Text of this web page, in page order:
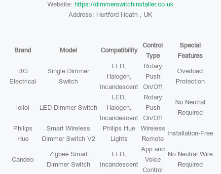
Website: https://dimmerswitchinstaller.co.uk
Address: Hertford Heath , UK
Brand Model Compatibility
Control
Type
Special
Features
BG
Electrical
Single Dimmer
Switch
LED,
Halogen,
Incandescent
Rotary
Push
On/Off
Overload
Protection
iolloi LED Dimmer Switch
LED,
Halogen,
Incandescent
Rotary
Push
On/Off
No Neutral
Required
Philips
Hue
Smart Wireless
Dimmer Switch V2
Philips Hue
Lights
Wireless
Remote
Installation-Free
Candeo
Zigbee Smart
Dimmer Switch
LED,
Incandescent
App and
Voice
Control
No Neutral Wire
Required